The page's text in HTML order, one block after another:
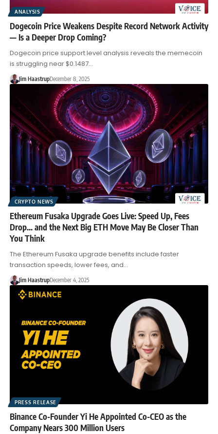
ANALYSIS
Dogecoin Price Weakens Despite Record Network Activity
— Is a Deeper Drop Coming?
Dogecoin price support level analysis reveals the memecoin
is struggling near $0.1487…
Jim HaastrupDecember 8, 2025
CRYPTO NEWS
Ethereum Fusaka Upgrade Goes Live: Speed Up, Fees
Drop… and the Next Big ETH Move May Be Closer Than
You Think
The Ethereum Fusaka upgrade benefits include faster
transaction speeds, lower fees, and…
Jim HaastrupDecember 4, 2025
PRESS RELEASE
Binance Co-Founder Yi He Appointed Co-CEO as the
Company Nears 300 Million Users